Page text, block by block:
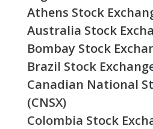
Athens Stock
Australia Stock
Bombay Stock
Brazil Stock
Canadian National
(CNSX)
Colombia Stock